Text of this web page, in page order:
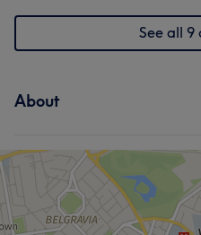
See all 9
About